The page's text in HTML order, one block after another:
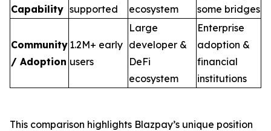
Capability supported
ecosystem
some bridges
Community
/ Adoption
1.2M+ early
users
Large
developer &
DeFi
ecosystem
Enterprise
adoption &
financial
institutions
This comparison highlights Blazpay’s unique position